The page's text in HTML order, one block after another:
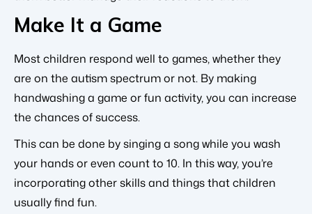
Make It a Game
Most children respond well to games, whether they
are on the autism spectrum or not. By making
handwashing a game or fun activity, you can increase
the chances of success.
This can be done by singing a song while you wash
your hands or even count to 10. In this way, you’re
incorporating other skills and things that children
usually find fun.